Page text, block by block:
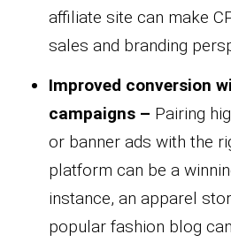
affiliate site can make
sales and branding
Improved conversion
campaigns – Pairing
or banner ads with the
platform can be a
instance, an apparel
popular fashion blog